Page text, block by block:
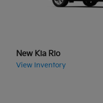
New Kia Rio
View Inventory